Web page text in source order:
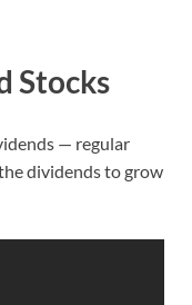
Stocks
— regular
dividends to grow